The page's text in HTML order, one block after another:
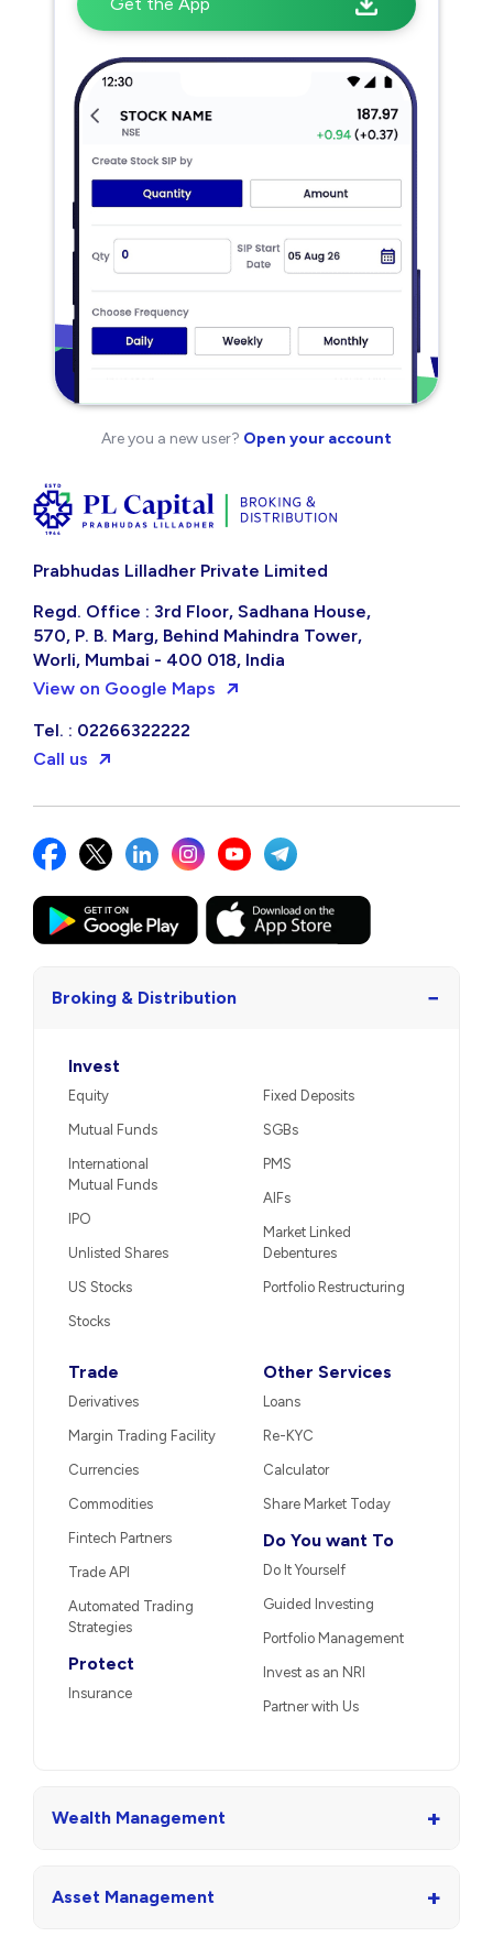
Are you a new user? Open your account
Prabhudas Lilladher Private Limited
Regd. Office : 3rd Floor, Sadhana House,
570, P. B. Marg, Behind Mahindra Tower,
Worli, Mumbai - 400 018, India
View on Google Maps
Tel. : 02266322222
Call us
Broking & Distribution −
Invest
Equity
Mutual Funds
International
Mutual Funds
IPO
Unlisted Shares
US Stocks
Stocks
Fixed Deposits
SGBs
PMS
AIFs
Market Linked
Debentures
Portfolio Restructuring
Trade
Derivatives
Margin Trading Facility
Currencies
Commodities
Fintech Partners
Trade API
Automated Trading
Strategies
Protect
Insurance
Other Services
Loans
Re-KYC
Calculator
Share Market Today
Do You want To
Do It Yourself
Guided Investing
Portfolio Management
Invest as an NRI
Partner with Us
Wealth Management +
Asset Management +